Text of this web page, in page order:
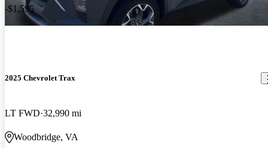
-$1,595
2025 Chevrolet Trax
LT FWD 32,990 mi
Woodbridge, VA